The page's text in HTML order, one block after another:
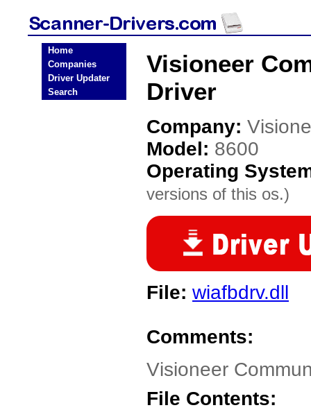
Home
Companies
Driver Updater
Search
Visioneer
Driver
Company:
Model: 8600
Operating
versions of this os.)
File: wiafbdrv.dll
Comments:
Visioneer
File Contents: